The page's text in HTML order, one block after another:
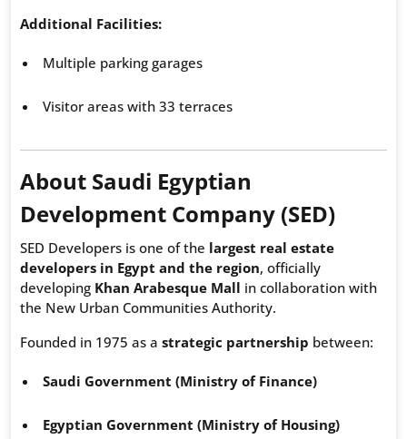
Additional Facilities:
Multiple parking garages
Visitor areas with 33 terraces
About Saudi Egyptian
Development Company (SED)
SED Developers is one of the largest real estate
developers in Egypt and the region, officially
developing Khan Arabesque Mall in collaboration with
the New Urban Communities Authority.
Founded in 1975 as a strategic partnership between:
Saudi Government (Ministry of Finance)
Egyptian Government (Ministry of Housing)